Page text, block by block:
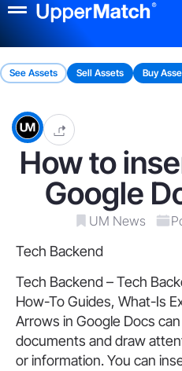
See Assets Sell Assets Buy
How to
Google
UM News
Tech Backend
Tech Backend – Tech
How-To Guides, What-Is
Arrows in Google Docs
documents and draw
or information. You can